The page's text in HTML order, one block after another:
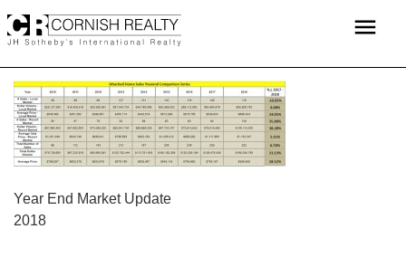
to
menu
POST
NAVIGATION
Year End Market Update
2018